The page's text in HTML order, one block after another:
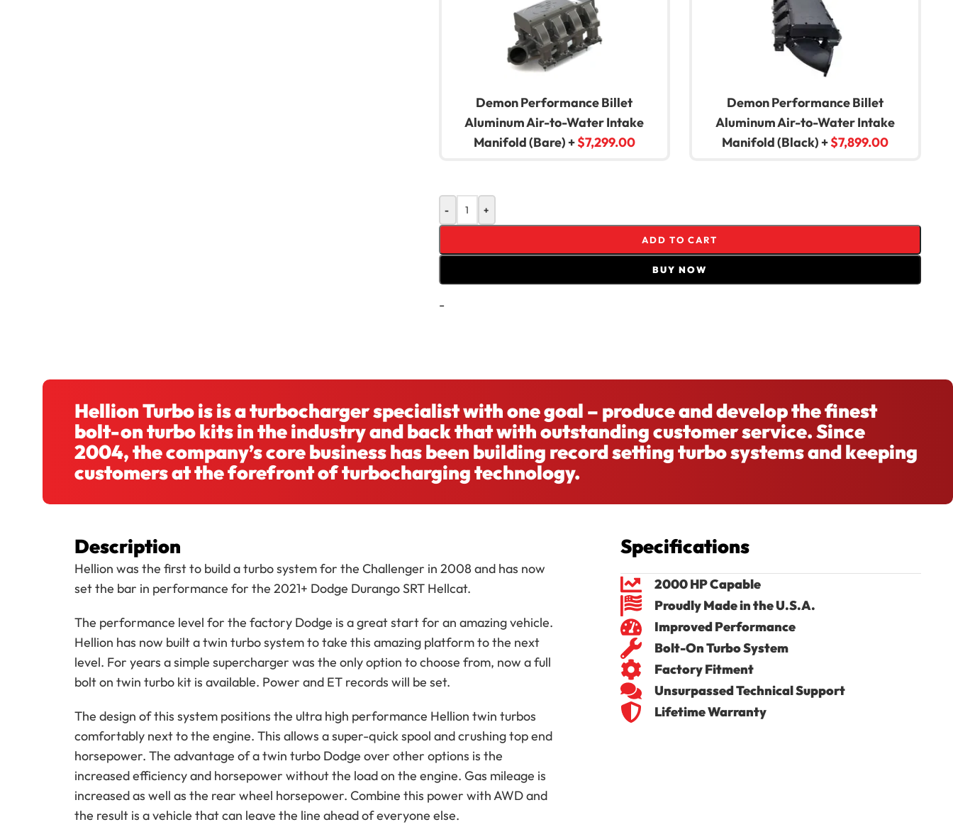
Demon Performance Billet
Aluminum Air-to-Water Intake
Manifold (Bare)+$7,299.00
Demon Performance Billet
Aluminum Air-to-Water Intake
Manifold (Black)+$7,899.00
- +
ADD TO CART
BUY NOW
-
Hellion Turbo is is a turbocharger specialist with one goal – produce and develop the finest
bolt-on turbo kits in the industry and back that with outstanding customer service. Since
2004, the company’s core business has been building record setting turbo systems and keeping
customers at the forefront of turbocharging technology.
Description
Hellion was the first to build a turbo system for the Challenger in 2008 and has now
set the bar in performance for the 2021+ Dodge Durango SRT Hellcat.
The performance level for the factory Dodge is a great start for an amazing vehicle.
Hellion has now built a twin turbo system to take this amazing platform to the next
level. For years a simple supercharger was the only option to choose from, now a full
bolt on twin turbo kit is available. Power and ET records will be set.
The design of this system positions the ultra high performance Hellion twin turbos
comfortably next to the engine. This allows a super-quick spool and crushing top end
horsepower. The advantage of a twin turbo Dodge over other options is the
increased efficiency and horsepower without the load on the engine. Gas mileage is
increased as well as the rear wheel horsepower. Combine this power with AWD and
the result is a vehicle that can leave the line ahead of everyone else.
Specifications
2000 HP Capable
Proudly Made in the U.S.A.
Improved Performance
Bolt-On Turbo System
Factory Fitment
Unsurpassed Technical Support
Lifetime Warranty